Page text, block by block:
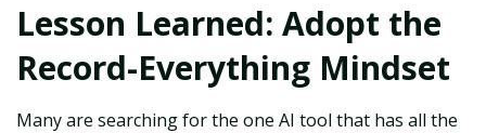
Lesson Learned: Adopt the
Record-Everything Mindset
Many are searching for the one AI tool that has all the